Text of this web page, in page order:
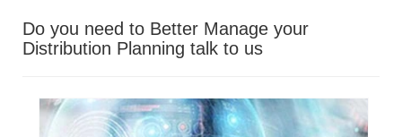
Do you need to Better Manage your
Distribution Planning talk to us